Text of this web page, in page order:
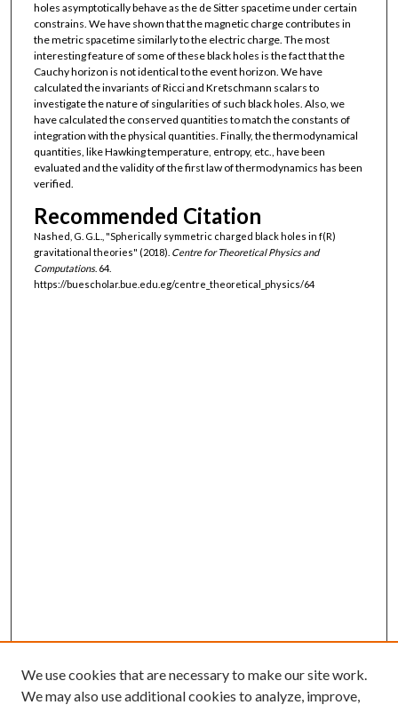
holes asymptotically behave as the de Sitter spacetime under certain
constrains. We have shown that the magnetic charge contributes in
the metric spacetime similarly to the electric charge. The most
interesting feature of some of these black holes is the fact that the
Cauchy horizon is not identical to the event horizon. We have
calculated the invariants of Ricci and Kretschmann scalars to
investigate the nature of singularities of such black holes. Also, we
have calculated the conserved quantities to match the constants of
integration with the physical quantities. Finally, the thermodynamical
quantities, like Hawking temperature, entropy, etc., have been
evaluated and the validity of the first law of thermodynamics has been
verified.
Recommended Citation
Nashed, G. G.L., "Spherically symmetric charged black holes in f(R)
gravitational theories" (2018). Centre for Theoretical Physics and
Computations. 64.
https://buescholar.bue.edu.eg/centre_theoretical_physics/64
We use cookies that are necessary to make our site work.
We may also use additional cookies to analyze, improve,